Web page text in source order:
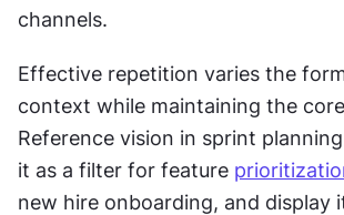
channels.
Effective repetition varies the
context while maintaining the
Reference vision in sprint
it as a filter for feature
new hire onboarding, and display